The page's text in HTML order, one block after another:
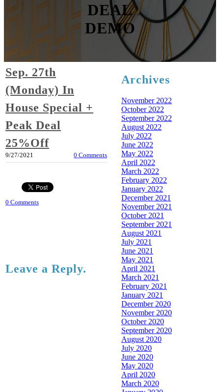
DEAL
DEMO
Sep. 27th
(Monday) In
House Special +
Peak Deal
25%Off
9/27/2021 0 Comments
0 Comments
Leave a Reply.
Archives
November 2022
October 2022
September 2022
August 2022
July 2022
June 2022
May 2022
April 2022
March 2022
February 2022
January 2022
December 2021
November 2021
October 2021
September 2021
August 2021
July 2021
June 2021
May 2021
April 2021
March 2021
February 2021
January 2021
December 2020
November 2020
October 2020
September 2020
August 2020
July 2020
June 2020
May 2020
April 2020
March 2020